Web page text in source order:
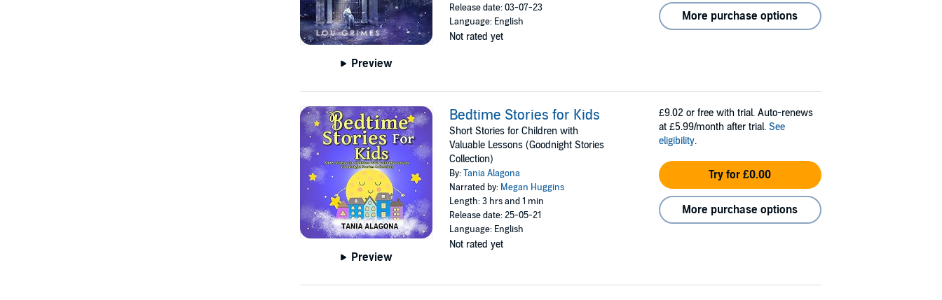
Preview
Release date: 03-07-23
Language: English
Not rated yet
More purchase options
Preview
Bedtime Stories for Kids
Short Stories for Children with
Valuable Lessons (Goodnight Stories
Collection)
By:Tania Alagona
Narrated by: Megan Huggins
Length: 3 hrs and 1 min
Release date: 25-05-21
Language: English
Not rated yet
£9.02 or free with trial. Auto-renews
at £5.99/month after trial. See
eligibility.
Try for £0.00
More purchase options